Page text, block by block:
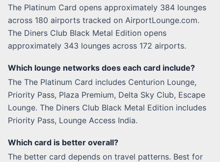
The Platinum Card opens approximately 384 lounges
across 180 airports tracked on AirportLounge.com.
The Diners Club Black Metal Edition opens
approximately 343 lounges across 172 airports.
Which lounge networks does each card include?
The The Platinum Card includes Centurion Lounge,
Priority Pass, Plaza Premium, Delta Sky Club, Escape
Lounge. The Diners Club Black Metal Edition includes
Priority Pass, Lounge Access India.
Which card is better overall?
The better card depends on travel patterns. Best for